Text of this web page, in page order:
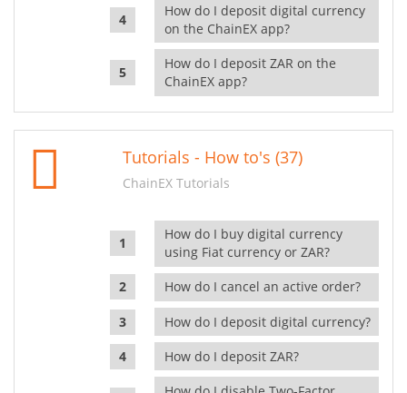
How do I deposit digital currency
on the ChainEX app?
How do I deposit ZAR on the
ChainEX app?
Tutorials - How to's (37)
ChainEX Tutorials
How do I buy digital currency
using Fiat currency or ZAR?
How do I cancel an active order?
How do I deposit digital currency?
How do I deposit ZAR?